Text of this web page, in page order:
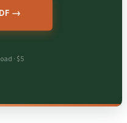
→
· $5